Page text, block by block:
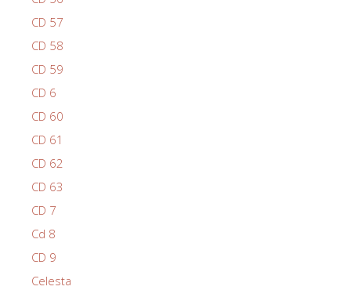
CD 57
CD 58
CD 59
CD 6
CD 60
CD 61
CD 62
CD 63
CD 7
Cd 8
CD 9
Celesta